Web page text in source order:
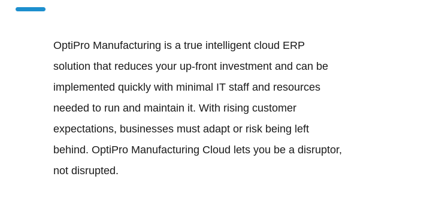
OptiPro Manufacturing is a true intelligent cloud ERP
solution that reduces your up-front investment and can be
implemented quickly with minimal IT staff and resources
needed to run and maintain it. With rising customer
expectations, businesses must adapt or risk being left
behind. OptiPro Manufacturing Cloud lets you be a disruptor,
not disrupted.